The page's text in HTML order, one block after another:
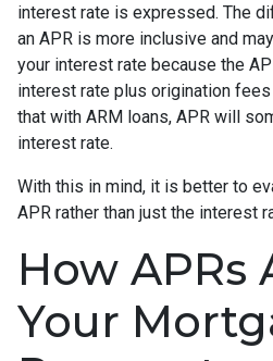
interest rate is expressed. The
an APR is more inclusive and
your interest rate because the
interest rate plus origination
that with ARM loans, APR will
interest rate.
With this in mind, it is better to
APR rather than just the interest
How APRs
Your